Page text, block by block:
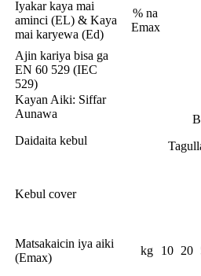
Iyakar kaya mai
aminci (EL) & Kaya
mai karyewa (Ed)
% na
Emax
Ajin kariya bisa ga
EN 60 529 (IEC
529)
Kayan Aiki: Siffar
Aunawa
Daidaita kebul
Kebul cover
Matsakaicin iya aiki
(Emax)
kg 10 20